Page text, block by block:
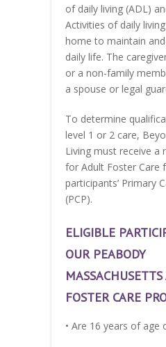
of daily living (ADL)
Activities of daily
home to maintain
daily life. The
or a non-family
a spouse or legal
To determine
level 1 or 2 care,
Living must receive a
for Adult Foster Care
participants’ Primary
(PCP).
ELIGIBLE
OUR PEABODY
FOSTER CARE
• Are 16 years of age